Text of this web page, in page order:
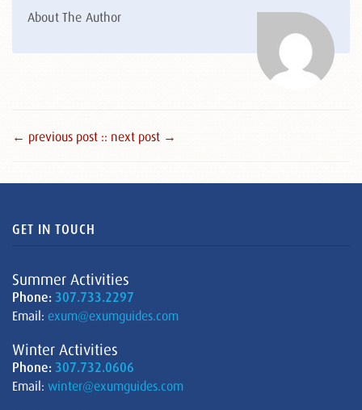
About The Author
← previous post :: next post →
GET IN TOUCH
Summer Activities
Phone: 307.733.2297
Email: exum@exumguides.com
Winter Activities
Phone: 307.732.0606
Email: winter@exumguides.com